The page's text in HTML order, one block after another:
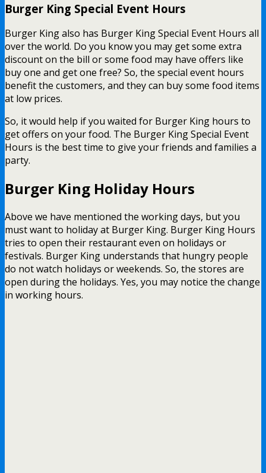
Burger King Special Event Hours
Burger King also has Burger King Special Event Hours all
over the world. Do you know you may get some extra
discount on the bill or some food may have offers like
buy one and get one free? So, the special event hours
benefit the customers, and they can buy some food items
at low prices.
So, it would help if you waited for Burger King hours to
get offers on your food. The Burger King Special Event
Hours is the best time to give your friends and families a
party.
Burger King Holiday Hours
Above we have mentioned the working days, but you
must want to holiday at Burger King. Burger King Hours
tries to open their restaurant even on holidays or
festivals. Burger King understands that hungry people
do not watch holidays or weekends. So, the stores are
open during the holidays. Yes, you may notice the change
in working hours.